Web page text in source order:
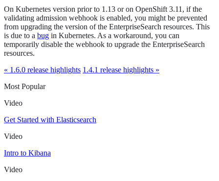
On Kubernetes version prior to 1.13 or on OpenShift 3.11, if the
validating admission webhook is enabled, you might be prevented
from upgrading the version of the EnterpriseSearch resources. This
is due to a bug in Kubernetes. As a workaround, you can
temporarily disable the webhook to upgrade the EnterpriseSearch
resources.
« 1.6.0 release highlights 1.4.1 release highlights »
Most Popular
Video
Get Started with Elasticsearch
Video
Intro to Kibana
Video